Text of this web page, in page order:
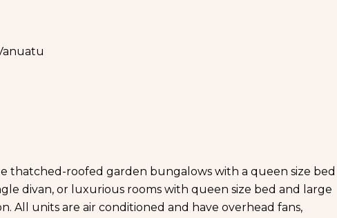
thatched-roofed garden bungalows with a queen size bed
divan, or luxurious rooms with queen size bed and large
All units are air conditioned and have overhead fans,